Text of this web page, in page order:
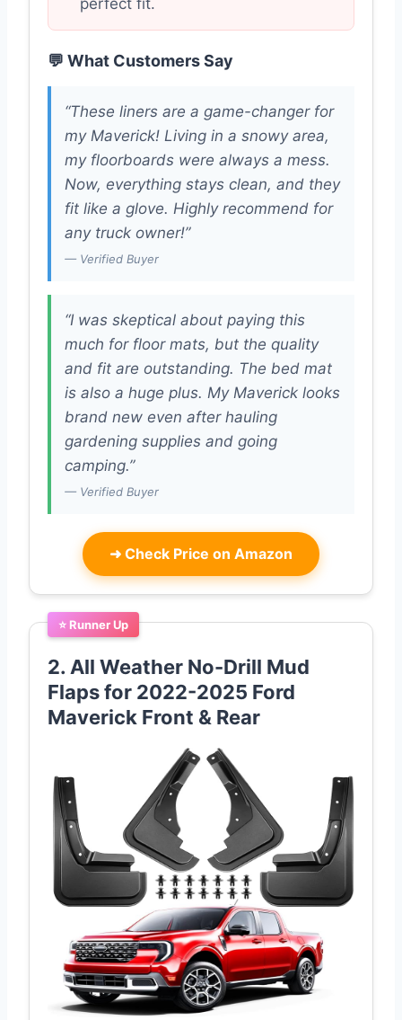
perfect fit.
💬 What Customers Say
“These liners are a game-changer for
my Maverick! Living in a snowy area,
my floorboards were always a mess.
Now, everything stays clean, and they
fit like a glove. Highly recommend for
any truck owner!”
— Verified Buyer
“I was skeptical about paying this
much for floor mats, but the quality
and fit are outstanding. The bed mat
is also a huge plus. My Maverick looks
brand new even after hauling
gardening supplies and going
camping.”
— Verified Buyer
➜ Check Price on Amazon
⭐ Runner Up
2. All Weather No-Drill Mud
Flaps for 2022-2025 Ford
Maverick Front & Rear